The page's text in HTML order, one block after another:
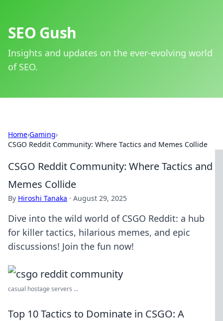
SEO Gush
Insights and updates on the ever-evolving world
of SEO.
Home›Gaming›
CSGO Reddit Community: Where Tactics and Memes Collide
CSGO Reddit Community: Where Tactics and
Memes Collide
By Hiroshi Tanaka · August 29, 2025
Dive into the wild world of CSGO Reddit: a hub
for killer tactics, hilarious memes, and epic
discussions! Join the fun now!
casual hostage servers ...
Top 10 Tactics to Dominate in CSGO: A